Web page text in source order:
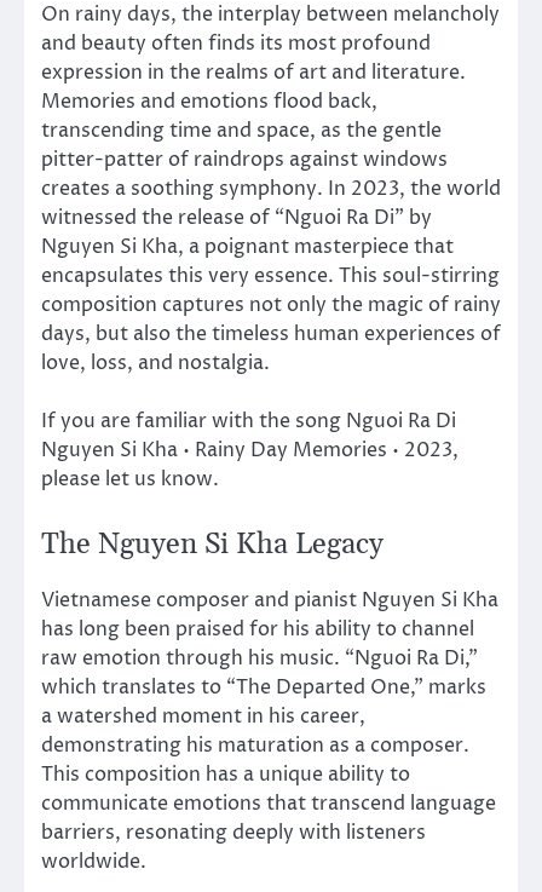
On rainy days, the interplay between melancholy
and beauty often finds its most profound
expression in the realms of art and literature.
Memories and emotions flood back,
transcending time and space, as the gentle
pitter-patter of raindrops against windows
creates a soothing symphony. In 2023, the world
witnessed the release of “Nguoi Ra Di” by
Nguyen Si Kha, a poignant masterpiece that
encapsulates this very essence. This soul-stirring
composition captures not only the magic of rainy
days, but also the timeless human experiences of
love, loss, and nostalgia.
If you are familiar with the song Nguoi Ra Di
Nguyen Si Kha • Rainy Day Memories • 2023,
please let us know.
The Nguyen Si Kha Legacy
Vietnamese composer and pianist Nguyen Si Kha
has long been praised for his ability to channel
raw emotion through his music. “Nguoi Ra Di,”
which translates to “The Departed One,” marks
a watershed moment in his career,
demonstrating his maturation as a composer.
This composition has a unique ability to
communicate emotions that transcend language
barriers, resonating deeply with listeners
worldwide.